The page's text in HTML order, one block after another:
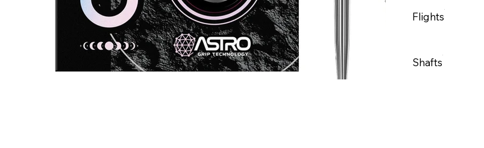
Flights
Shafts